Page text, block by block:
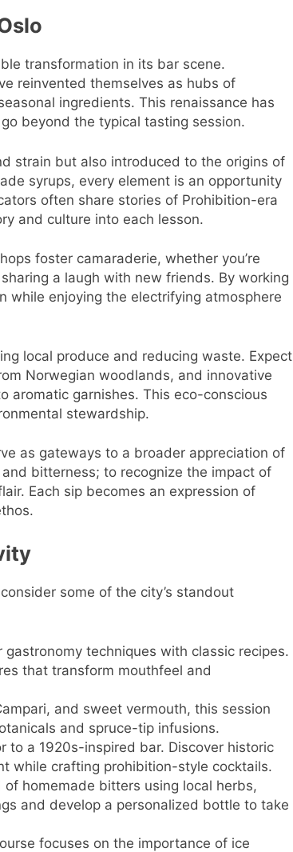
transformation in its bar scene.
reinvented themselves as hubs of
ingredients. This renaissance has
beyond the typical tasting session.
strain but also introduced to the origins of
syrups, every element is an opportunity
often share stories of Prohibition-era
and culture into each lesson.
foster camaraderie, whether you’re
a laugh with new friends. By working
while enjoying the electrifying atmosphere
local produce and reducing waste. Expect
Norwegian woodlands, and innovative
aromatic garnishes. This eco-conscious
stewardship.
as gateways to a broader appreciation of
bitterness; to recognize the impact of
Each sip becomes an expression of
some of the city’s standout
techniques with classic recipes.
that transform mouthfeel and
and sweet vermouth, this session
and spruce-tip infusions.
to a 1920s-inspired bar. Discover historic
while crafting prohibition-style cocktails.
of homemade bitters using local herbs,
and develop a personalized bottle to take
focuses on the importance of ice